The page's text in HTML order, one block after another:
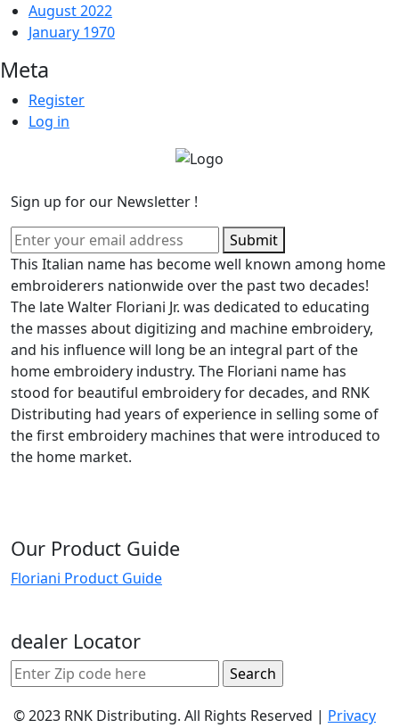
August 2022
January 1970
Meta
Register
Log in
Sign up for our Newsletter !
Submit
This Italian name has become well known among home
embroiderers nationwide over the past two decades!
The late Walter Floriani Jr. was dedicated to educating
the masses about digitizing and machine embroidery,
and his influence will long be an integral part of the
home embroidery industry. The Floriani name has
stood for beautiful embroidery for decades, and RNK
Distributing had years of experience in selling some of
the first embroidery machines that were introduced to
the home market.
Our Product Guide
Floriani Product Guide
dealer Locator
© 2023 RNK Distributing. All Rights Reserved | Privacy